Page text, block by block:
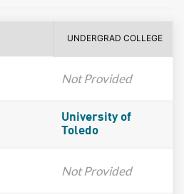
UNDERGRAD COLLEGE
Not Provided
University of
Toledo
Not Provided